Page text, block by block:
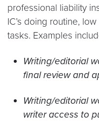
professional liability
IC’s doing routine,
tasks. Examples
Writing/editorial
final review and
Writing/editorial
writer access to